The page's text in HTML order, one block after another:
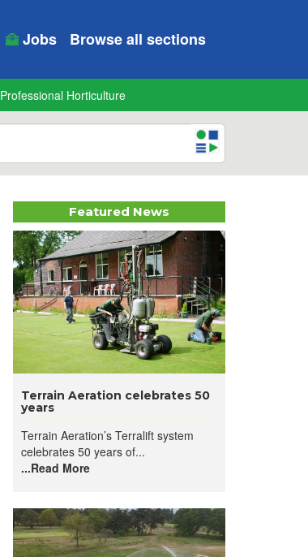
Jobs Browse all sections
Professional Horticulture
Featured News
Terrain Aeration celebrates 50
years
Terrain Aeration’s Terralift system
celebrates 50 years of...
...Read More